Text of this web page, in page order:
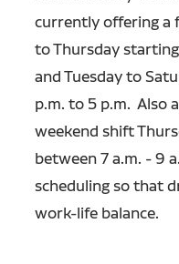
currently offering a
to Thursday
and Tuesday to
p.m. to 5 p.m. Also
weekend shift
between 7 a.m. - 9
scheduling so that
work-life balance.